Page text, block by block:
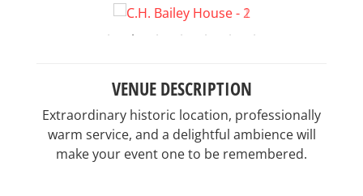
VENUE DESCRIPTION
Extraordinary historic location, professionally
warm service, and a delightful ambience will
make your event one to be remembered.